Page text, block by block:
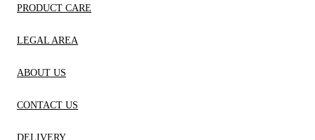
PRODUCT CARE
LEGAL AREA
ABOUT US
CONTACT US
DELIVERY